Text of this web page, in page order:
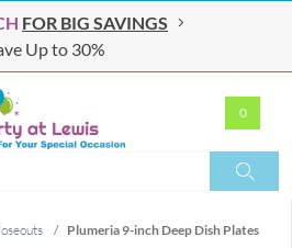
FOR BIG SAVINGS
Up to 30%
0
/ Plumeria 9-inch Deep Dish Plates